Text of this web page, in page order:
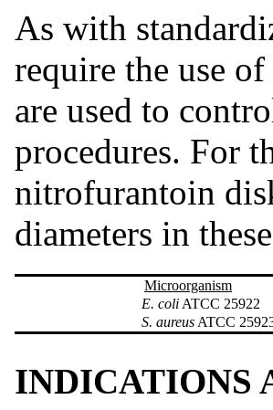
As with
require the use
are used to
procedures. For
nitrofurantoin
diameters in
Microorganism
E. coli ATCC 25922
S. aureusATCC
INDICATIONS